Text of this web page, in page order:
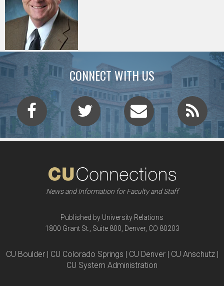
CONNECT WITH US
News and Information for Faculty and Staff
Published by University Relations
1800 Grant St., Suite 800, Denver, CO 80203
CU Boulder | CU Colorado Springs | CU Denver | CU Anschutz |
CU System Administration